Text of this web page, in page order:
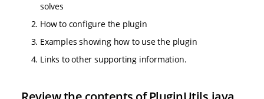
solves
How to configure the plugin
Examples showing how to use the plugin
Links to other supporting information.